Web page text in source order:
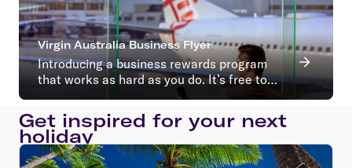
Virgin Australia Business Flyer
Introducing a business rewards program
that works as hard as you do. It’s free to
join with no ongoing membership fees*
Get inspired for your next
holiday